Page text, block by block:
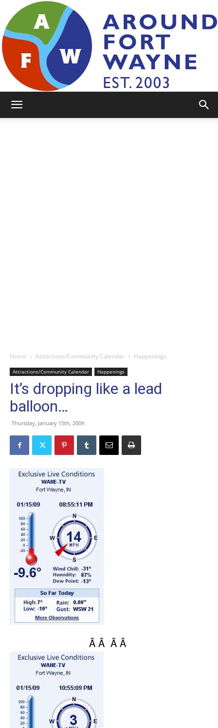
Home Attractions/Community Calendar Happenings
Attractions/Community Calendar Happenings
It’s dropping like a lead
balloon…
Thursday, January 15th, 2009
Â Â Â Â